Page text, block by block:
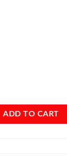
pour Homme
ADD TO CART